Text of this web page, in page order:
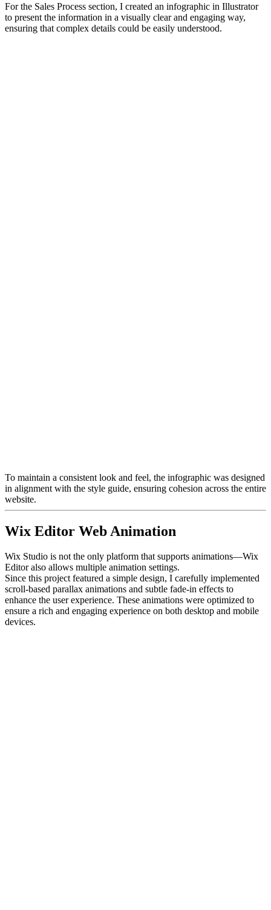
For the Sales Process section, I created an infographic in Illustrator
to present the information in a visually clear and engaging way,
ensuring that complex details could be easily understood.
To maintain a consistent look and feel, the infographic was designed
in alignment with the style guide, ensuring cohesion across the entire
website.
Wix Editor Web Animation
Wix Studio is not the only platform that supports animations—Wix
Editor also allows multiple animation settings.
Since this project featured a simple design, I carefully implemented
scroll-based parallax animations and subtle fade-in effects to
enhance the user experience. These animations were optimized to
ensure a rich and engaging experience on both desktop and mobile
devices.